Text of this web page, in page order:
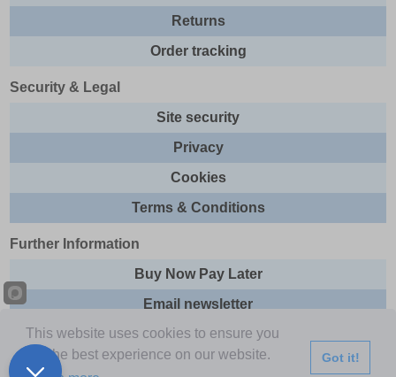
Returns
Order tracking
Security & Legal
Site security
Privacy
Cookies
Terms & Conditions
Further Information
Buy Now Pay Later
Email newsletter
Sitemap
This site and all contents are © 2026 Express Brands Ltd
This website uses cookies to ensure you
get the best experience on our website.
Got it!